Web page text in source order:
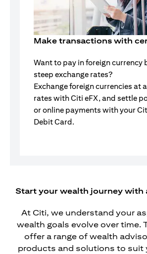
Make transactions with
Want to pay in foreign currency
steep exchange rates?
Exchange foreign currencies at
rates with Citi eFX, and settle
or online payments with your
Debit Card.
Start your wealth journey with
At Citi, we understand your
wealth goals evolve over time.
offer a range of wealth
products and solutions to suit